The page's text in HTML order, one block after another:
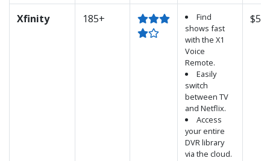
Xfinity 185+
Find
shows fast
with the X1
Voice
Remote.
Easily
switch
between TV
and Netflix.
Access
your entire
DVR library
via the cloud.